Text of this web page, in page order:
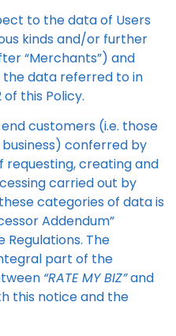
to the data of Users
kinds and/or further
“Merchants”) and
data referred to in
this Policy.
customers (i.e. those
conferred by
creating and
carried out by
categories of data is
Addendum”
The
part of the
“RATE MY BIZ”and
this notice and the